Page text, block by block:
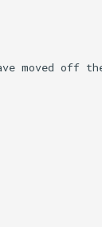
moved off